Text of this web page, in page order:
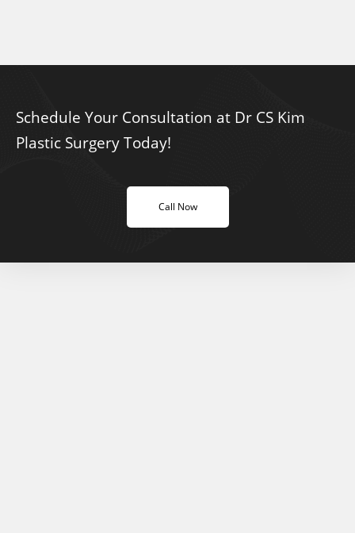
Schedule Your Consultation at Dr CS Kim
Plastic Surgery Today!
Call Now